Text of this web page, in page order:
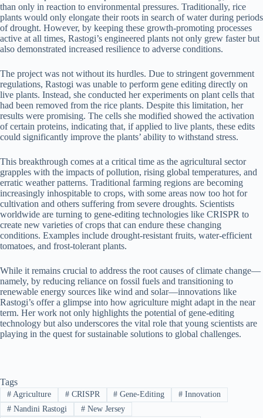
than only in reaction to environmental pressures. Traditionally, rice
plants would only elongate their roots in search of water during periods
of drought. However, by keeping these growth-promoting processes
active at all times, Rastogi’s engineered plants not only grew faster but
also demonstrated increased resilience to adverse conditions.
The project was not without its hurdles. Due to stringent government
regulations, Rastogi was unable to perform gene editing directly on
live plants. Instead, she conducted her experiments on plant cells that
had been removed from the rice plants. Despite this limitation, her
results were promising. The cells she modified showed the activation
of certain proteins, indicating that, if applied to live plants, these edits
could significantly improve the plants’ ability to withstand stress.
This breakthrough comes at a critical time as the agricultural sector
grapples with the impacts of pollution, rising global temperatures, and
erratic weather patterns. Traditional farming regions are becoming
increasingly inhospitable to crops, with some areas now too hot for
cultivation and others suffering from severe droughts. Scientists
worldwide are turning to gene-editing technologies like CRISPR to
create new varieties of crops that can endure these changing
conditions. Examples include drought-resistant fruits, water-efficient
tomatoes, and frost-tolerant plants.
While it remains crucial to address the root causes of climate change—
namely, by reducing reliance on fossil fuels and transitioning to
renewable energy sources like wind and solar—innovations like
Rastogi’s offer a glimpse into how agriculture might adapt in the near
term. Her work not only highlights the potential of gene-editing
technology but also underscores the vital role that young scientists are
playing in the quest for sustainable solutions to global challenges.
Tags
#Agriculture #CRISPR # Gene-Editing # Innovation
#Nandini Rastogi #New Jersey